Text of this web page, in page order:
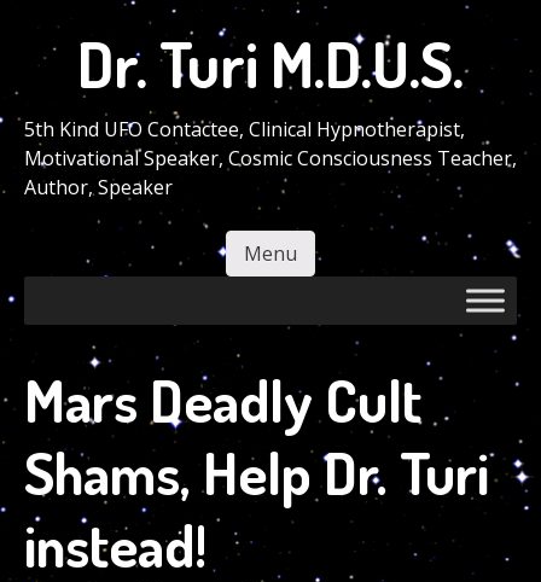
main
content
Dr. Turi M.D.U.S.
5th Kind UFO Contactee, Clinical Hypnotherapist,
Motivational Speaker, Cosmic Consciousness Teacher,
Author, Speaker
Menu
Mars Deadly Cult
Shams, Help Dr. Turi
instead!